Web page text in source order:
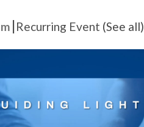
| Recurring Event (See all)